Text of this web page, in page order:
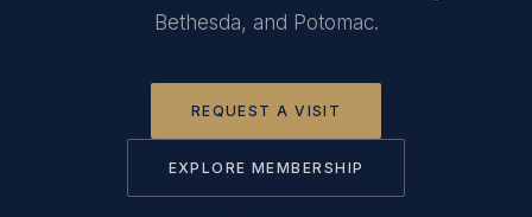
Bethesda, and Potomac.
REQUEST A VISIT
EXPLORE MEMBERSHIP